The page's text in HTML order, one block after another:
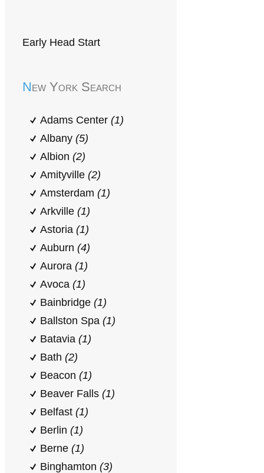
Early Head Start
New York Search
Adams Center (1)
Albany (5)
Albion (2)
Amityville (2)
Amsterdam (1)
Arkville (1)
Astoria (1)
Auburn (4)
Aurora (1)
Avoca (1)
Bainbridge (1)
Ballston Spa (1)
Batavia (1)
Bath (2)
Beacon (1)
Beaver Falls (1)
Belfast (1)
Berlin (1)
Berne (1)
Binghamton (3)